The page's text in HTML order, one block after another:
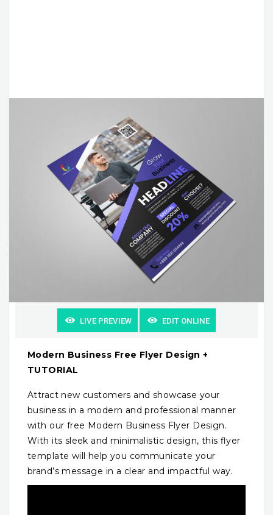
LIVE PREVIEW EDIT ONLINE
Modern Business Free Flyer Design +
TUTORIAL
Attract new customers and showcase your
business in a modern and professional manner
with our free Modern Business Flyer Design.
With its sleek and minimalistic design, this flyer
template will help you communicate your
brand’s message in a clear and impactful way.